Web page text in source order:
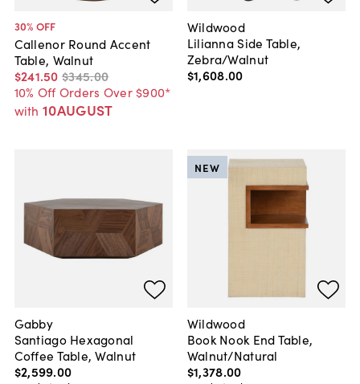
30% OFF
Callenor Round Accent
Table, Walnut
$241.50 $345.00
10% Off Orders Over $900*
with 10AUGUST
Wildwood
Lilianna Side Table,
Zebra/Walnut
$1,608.00
Gabby
Santiago Hexagonal
Coffee Table, Walnut
$2,599.00
Wildwood
Book Nook End Table,
Walnut/Natural
$1,378.00
NEW